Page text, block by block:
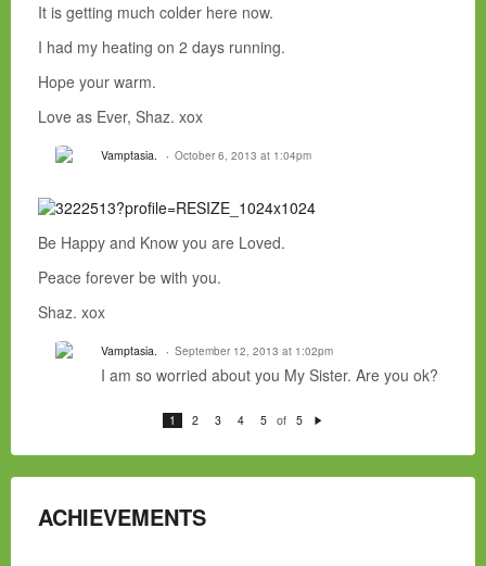
It is getting much colder here now.
I had my heating on 2 days running.
Hope your warm.
Love as Ever, Shaz. xox
Vamptasia. October 6, 2013 at 1:04pm
Be Happy and Know you are Loved.
Peace forever be with you.
Shaz. xox
Vamptasia. September 12, 2013 at 1:02pm
I am so worried about you My Sister. Are you ok?
1 2 3 4 5 of 5
xt
ACHIEVEMENTS